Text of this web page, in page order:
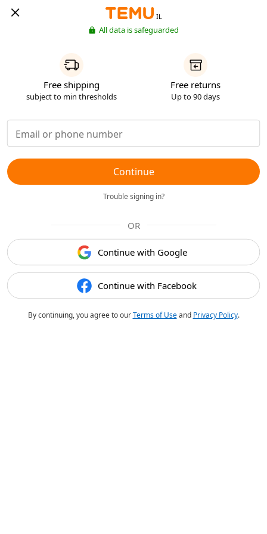
IL
All data is safeguarded
Free shipping
subject to min thresholds
Free returns
Up to 90 days
Continue
Trouble signing in?
OR
Continue with Google
Continue with Facebook
By continuing, you agree to ourTerms of Useand Privacy Policy.